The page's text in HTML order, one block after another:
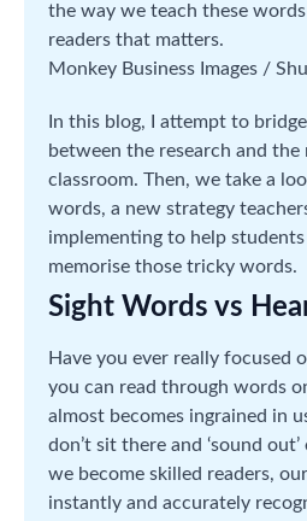
the way we teach these
readers that matters.
Monkey Business Images /
In this blog, I attempt to
between the research and
classroom. Then, we take a
words, a new strategy
implementing to help students
memorise those tricky words.
Sight Words vs
Have you ever really focused
you can read through words
almost becomes ingrained in
don’t sit there and ‘sound
we become skilled readers,
instantly and accurately